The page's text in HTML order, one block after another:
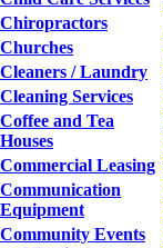
Chiropractors
Churches
Cleaners / Laundry
Cleaning Services
Coffee and Tea
Houses
Commercial Leasing
Communication
Equipment
Community Events